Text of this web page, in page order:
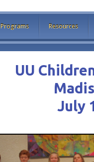
Programs Resources
UU
July